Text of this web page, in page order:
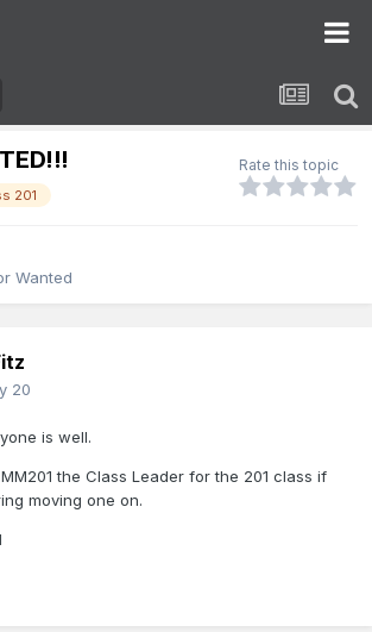
201
Rate this topic
Wanted
20
is well.
the Class Leader for the 201 class if
moving one on.